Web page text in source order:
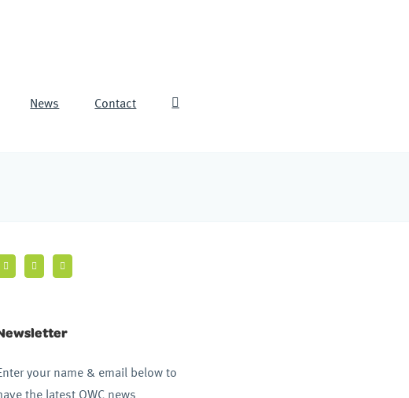
News Contact
your name & email below to
the latest OWC news